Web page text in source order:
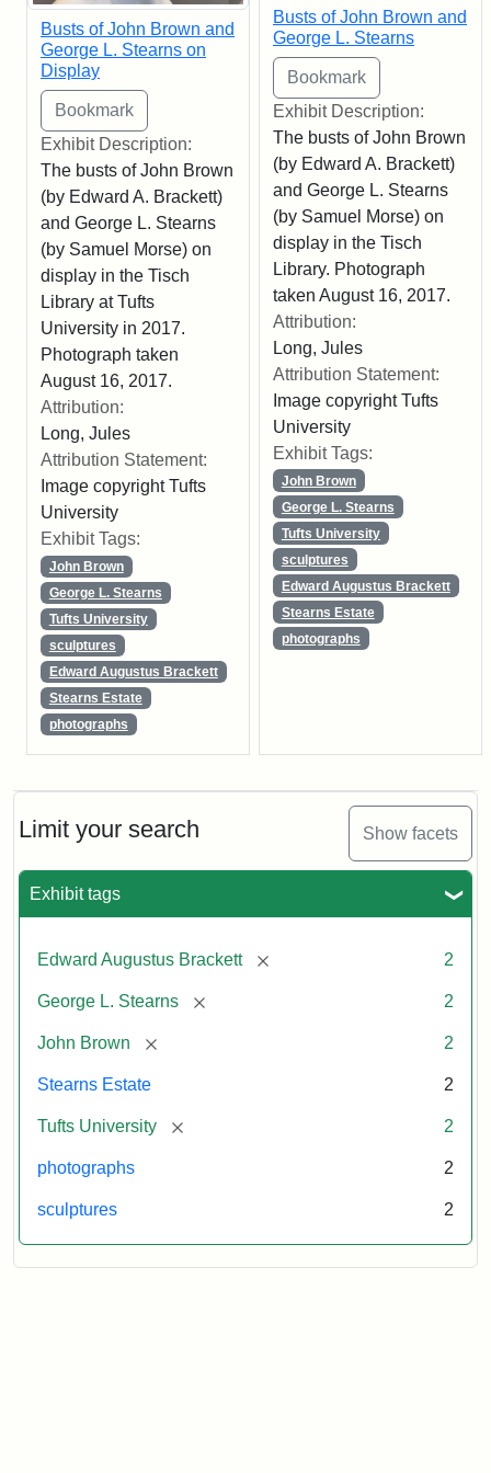
Limit your search Show facets
Exhibit tags
Edward Augustus Brackett [remove] 2
George L. Stearns [remove] 2
John Brown [remove] 2
Stearns Estate 2
Tufts University [remove] 2
photographs 2
sculptures 2
Busts of John Brown and
George L. Stearns on
Display
Exhibit Description:
The busts of John Brown
(by Edward A. Brackett)
and George L. Stearns
(by Samuel Morse) on
display in the Tisch
Library at Tufts
University in 2017.
Photograph taken
August 16, 2017.
Attribution:
Long, Jules
Attribution Statement:
Image copyright Tufts
University
Exhibit Tags:
John Brown
George L. Stearns
Tufts University
sculptures
Edward Augustus Brackett
Stearns Estate
photographs
Busts of John Brown and
George L. Stearns
Exhibit Description:
The busts of John Brown
(by Edward A. Brackett)
and George L. Stearns
(by Samuel Morse) on
display in the Tisch
Library. Photograph
taken August 16, 2017.
Attribution:
Long, Jules
Attribution Statement:
Image copyright Tufts
University
Exhibit Tags:
John Brown
George L. Stearns
Tufts University
sculptures
Edward Augustus Brackett
Stearns Estate
photographs